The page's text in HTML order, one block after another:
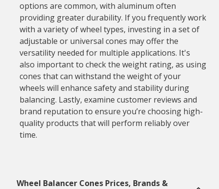
options are common, with aluminum often
providing greater durability. If you frequently work
with a variety of wheel types, investing in a set of
adjustable or universal cones may offer the
versatility needed for multiple applications. It's
also important to check the weight rating, as using
cones that can withstand the weight of your
wheels will enhance safety and stability during
balancing. Lastly, examine customer reviews and
brand reputation to ensure you’re choosing high-
quality products that will perform reliably over
time.
Wheel Balancer Cones Prices, Brands &